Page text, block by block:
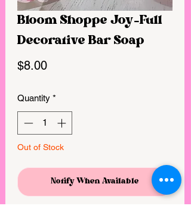
Bloom Shoppe Joy-Full
Decorative Bar Soap
$8.00Price
Quantity *
Out of Stock
Notify When Available